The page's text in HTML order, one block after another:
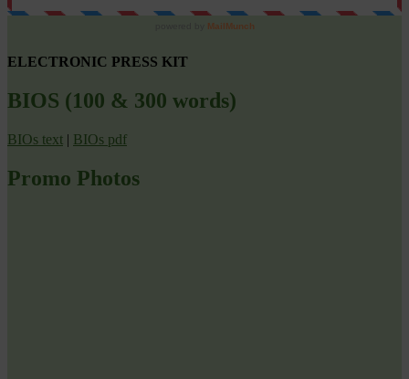
ELECTRONIC PRESS KIT
BIOS (100 & 300 words)
BIOs text | BIOs pdf
Promo Photos